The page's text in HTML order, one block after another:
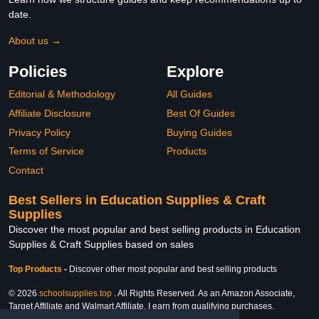
date.
About us →
Policies
Editorial & Methodology
Affiliate Disclosure
Privacy Policy
Terms of Service
Contact
Explore
All Guides
Best Of Guides
Buying Guides
Products
Best Sellers in Education Supplies & Craft
Supplies
Discover the most popular and best selling products in Education
Supplies & Craft Supplies based on sales
Top Products - Discover other most popular and best selling products
© 2026 schoolsupplies.top . All Rights Reserved. As an Amazon Associate,
Target Affiliate and Walmart Affiliate, I earn from qualifying purchases.